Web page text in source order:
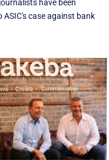
have been
ASIC's case against bank